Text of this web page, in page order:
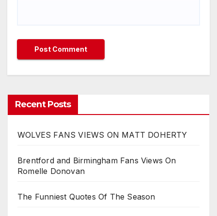
Recent Posts
WOLVES FANS VIEWS ON MATT DOHERTY
Brentford and Birmingham Fans Views On
Romelle Donovan
The Funniest Quotes Of The Season